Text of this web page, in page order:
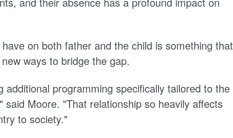
on both father and the child is something that
ways to bridge the gap.
programming specifically tailored to the
Moore. "That relationship so heavily affects
to society."